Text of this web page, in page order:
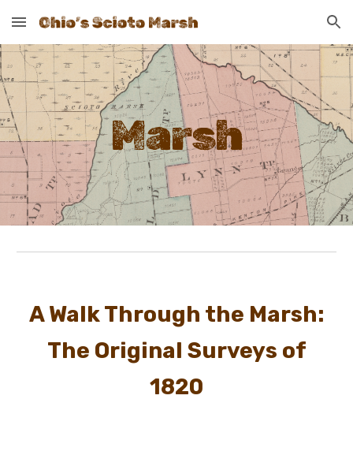
Skip to main content Skip to navigation
Marsh
A Walk Through the Marsh:
The Original Surveys of
1820